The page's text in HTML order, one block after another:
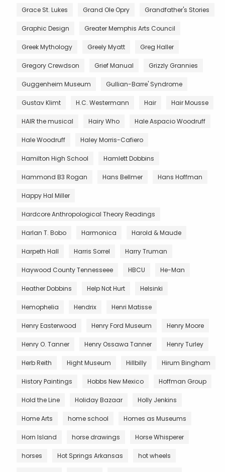
Grace St. Lukes Grand Ole Opry Grandfather's Stories
Graphic Design Greater Memphis Arts Council
Greek Mythology Greely Myatt Greg Haller
Gregory Crewdson Grief Manual Grizzly Grannies
Guggenheim Museum Gullian-Barre' Syndrome
Gustav Klimt H.C. Westermann Hair Hair Mousse
HAIR the musical Hairy Who Hale Aspacio Woodruff
Hale Woodruff Haley Morris-Cafiero
Hamilton High School Hamlett Dobbins
Hammond B3 Rogan Hans Bellmer Hans Hoffman
Happy Hal Miller
Hardcore Anthropological Theory Readings
Harlan T. Bobo Harmonica Harold & Maude
Harpeth Hall Harris Sorrel Harry Truman
Haywood County Tennesseee HBCU He-Man
Heather Dobbins Help Not Hurt Helsinki
Hemophelia Hendrix Henri Matisse
Henry Easterwood Henry Ford Museum Henry Moore
Henry O. Tanner Henry Ossawa Tanner Henry Turley
Herb Reith Hight Museum Hillbilly Hirum Bingham
History Paintings Hobbs New Mexico Hoffman Group
Hold the Line Holiday Bazaar Holly Jenkins
Home Arts home school Homes as Museums
Horn Island horse drawings Horse Whisperer
horses Hot Springs Arkansas hot wheels